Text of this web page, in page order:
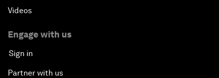
Videos
Engage with us
Sign in
Partner with us